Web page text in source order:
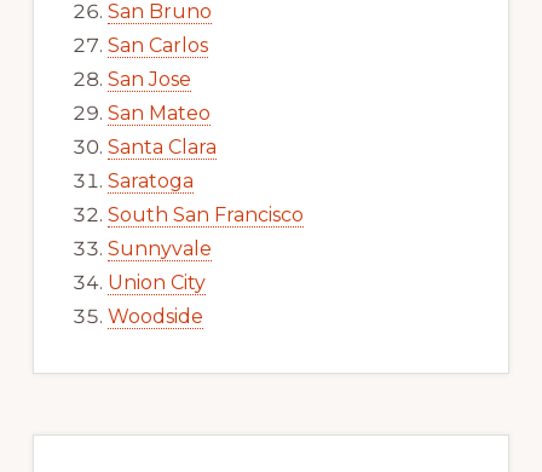
San Bruno
San Carlos
San Jose
San Mateo
Santa Clara
Saratoga
South San Francisco
Sunnyvale
Union City
Woodside